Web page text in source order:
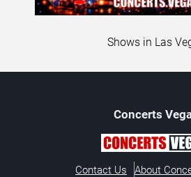
Shows in Las
Concerts
Contact Us About